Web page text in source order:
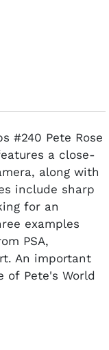
#240 Pete Rose
a close-
along with
include sharp
for an
examples
PSA,
An important
of Pete's World